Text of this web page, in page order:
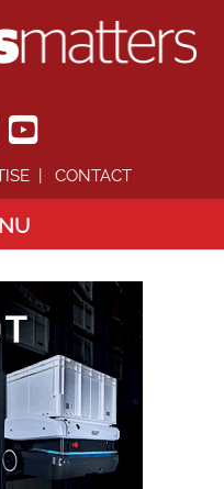
CONTACT